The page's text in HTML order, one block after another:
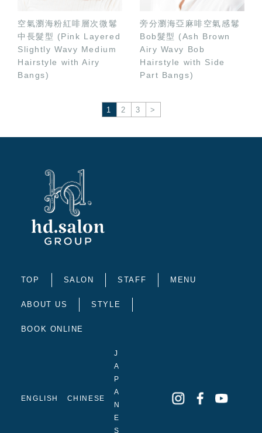
空氣瀏海粉紅啡層次微鬈
中長髮型 (Pink Layered
Slightly Wavy Medium
Hairstyle with Airy
Bangs)
旁分瀏海亞麻啡空氣感鬈
Bob髮型 (Ash Brown
Airy Wavy Bob
Hairstyle with Side
Part Bangs)
1 2 3 >
TOP SALON STAFF MENU
ABOUT US STYLE
BOOK ONLINE
ENGLISH CHINESE
J
A
P
A
N
E
S